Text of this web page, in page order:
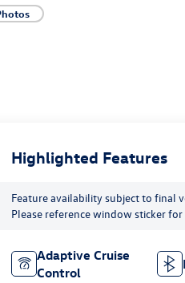
Highlighted Features
Feature availability subject to final
Please reference window sticker
Adaptive Cruise
Control